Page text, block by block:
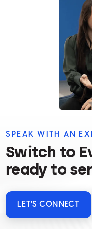
SPEAK WITH AN
Switch to
ready to
LET'S CONNECT